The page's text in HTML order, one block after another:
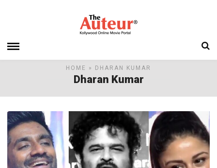
HOME » DHARAN KUMAR
Dharan Kumar